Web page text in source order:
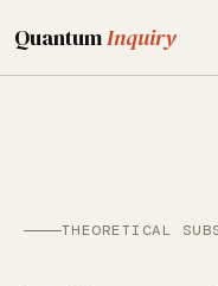
QuantumInquiry
THEORETICAL